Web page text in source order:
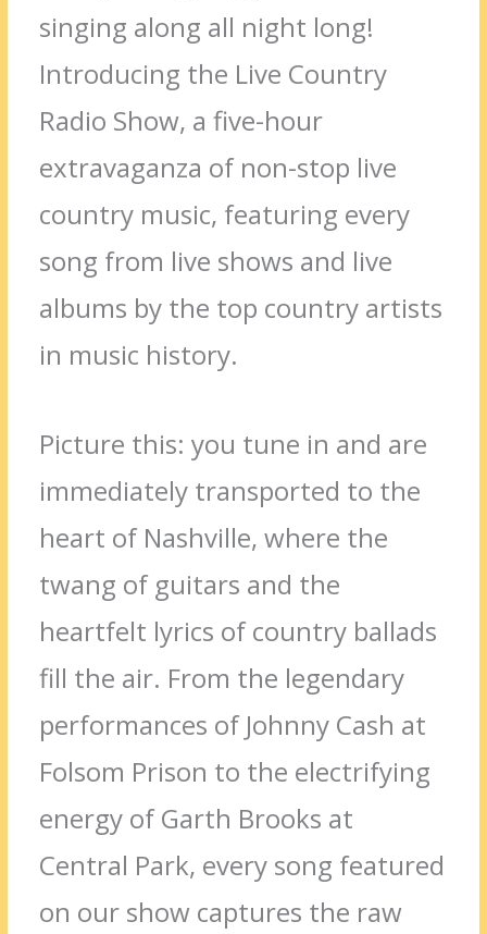
singing along all night long!
Introducing the Live Country
Radio Show, a five-hour
extravaganza of non-stop live
country music, featuring every
song from live shows and live
albums by the top country artists
in music history.
Picture this: you tune in and are
immediately transported to the
heart of Nashville, where the
twang of guitars and the
heartfelt lyrics of country ballads
fill the air. From the legendary
performances of Johnny Cash at
Folsom Prison to the electrifying
energy of Garth Brooks at
Central Park, every song featured
on our show captures the raw